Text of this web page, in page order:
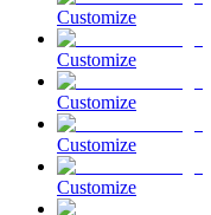
Customize
Customize
Customize
Customize
Customize